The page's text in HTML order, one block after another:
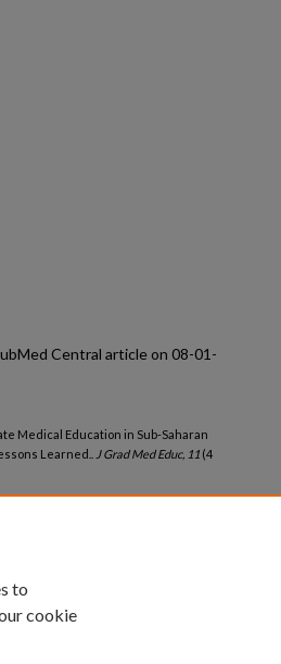
Central article on 08-01-
Medical Education in Sub-Saharan
Learned..
J Grad Med Educ, 11 (4
to
cookie